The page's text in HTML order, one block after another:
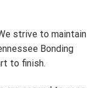
strive to maintain
Bonding
to finish.